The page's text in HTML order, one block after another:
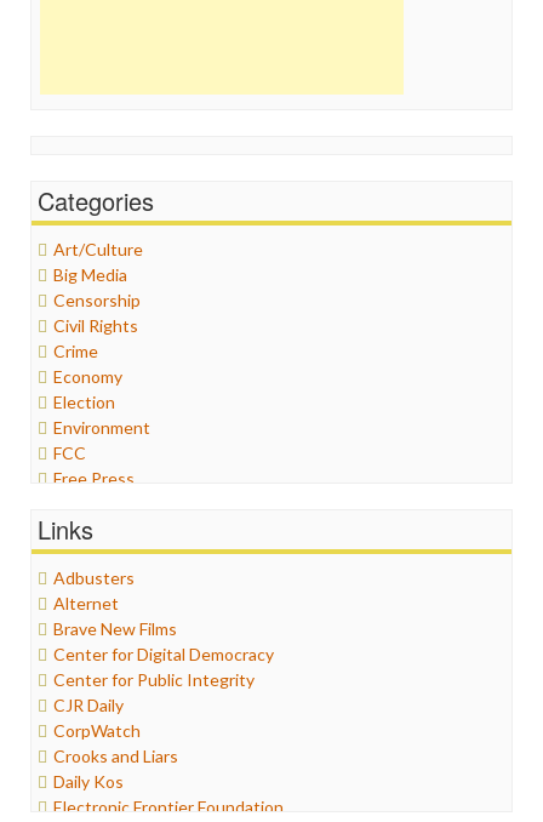
Categories
Art/Culture
Big Media
Censorship
Civil Rights
Crime
Economy
Election
Environment
FCC
Free Press
Graphix
Healthcare
Humor
Internet Freedom
Iran
Iraq
Justice
Labor
Media Bias
News
Politics
Propaganda
Links
Adbusters
Alternet
Brave New Films
Center for Digital Democracy
Center for Public Integrity
CJR Daily
CorpWatch
Crooks and Liars
Daily Kos
Electronic Frontier Foundation